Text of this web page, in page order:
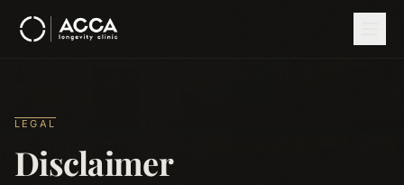
LEGAL
Disclaimer